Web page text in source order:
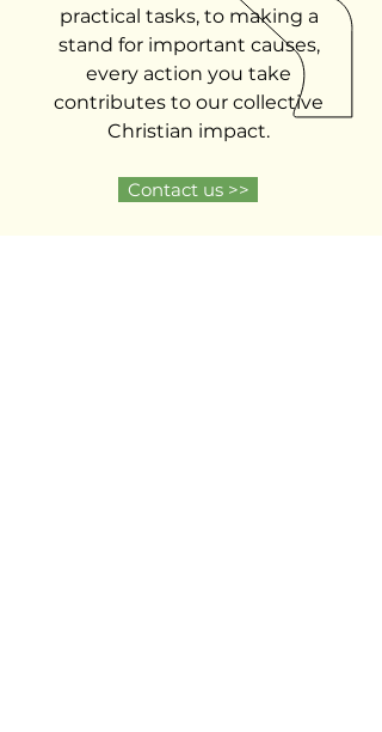
practical tasks, to making a
stand for important causes,
every action you take
contributes to our collective
Christian impact.
Contact us >>